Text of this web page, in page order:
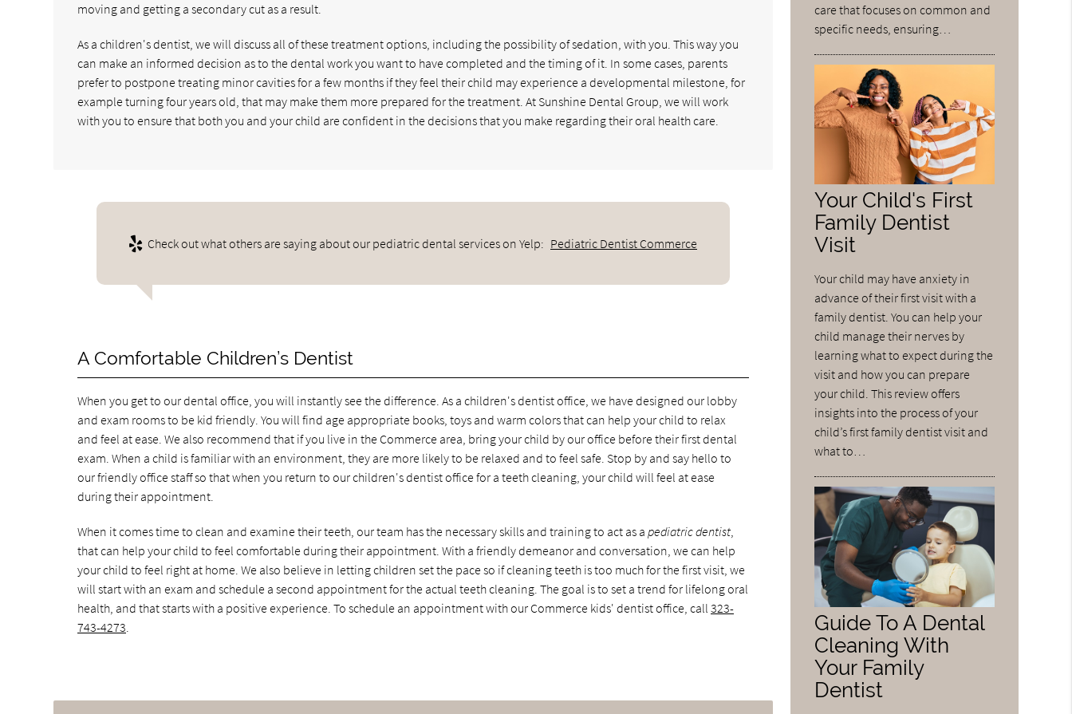
moving and getting a secondary cut as a result.
As a children's dentist, we will discuss all of these treatment options, including the possibility of sedation, with you. This way you
can make an informed decision as to the dental work you want to have completed and the timing of it. In some cases, parents
prefer to postpone treating minor cavities for a few months if they feel their child may experience a developmental milestone, for
example turning four years old, that may make them more prepared for the treatment. At Sunshine Dental Group, we will work
with you to ensure that both you and your child are confident in the decisions that you make regarding their oral health care.
Check out what others are saying about our pediatric dental services on Yelp: Pediatric Dentist Commerce
A Comfortable Children’s Dentist
When you get to our dental office, you will instantly see the difference. As a children's dentist office, we have designed our lobby
and exam rooms to be kid friendly. You will find age appropriate books, toys and warm colors that can help your child to relax
and feel at ease. We also recommend that if you live in the Commerce area, bring your child by our office before their first dental
exam. When a child is familiar with an environment, they are more likely to be relaxed and to feel safe. Stop by and say hello to
our friendly office staff so that when you return to our children's dentist office for a teeth cleaning, your child will feel at ease
during their appointment.
When it comes time to clean and examine their teeth, our team has the necessary skills and training to act as apediatric dentist
that can help your child to feel comfortable during their appointment. With a friendly demeanor and conversation, we can help
your child to feel right at home. We also believe in letting children set the pace so if cleaning teeth is too much for the first visit, we
will start with an exam and schedule a second appointment for the actual teeth cleaning. The goal is to set a trend for lifelong oral
health, and that starts with a positive experience. To schedule an appointment with our Commerce kids' dentist office, call323-
743-4273
care that focuses on common and
specific needs, ensuring…
Your Child's First
Family Dentist
Visit
Your child may have anxiety in
advance of their first visit with a
family dentist. You can help your
child manage their nerves by
learning what to expect during the
visit and how you can prepare
your child. This review offers
insights into the process of your
child’s first family dentist visit and
what to…
Guide To A Dental
Cleaning With
Your Family
Dentist